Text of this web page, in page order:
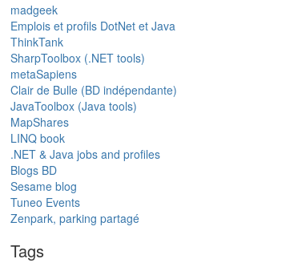
madgeek
Emplois et profils DotNet et Java
ThinkTank
SharpToolbox (.NET tools)
metaSapiens
Clair de Bulle (BD indépendante)
JavaToolbox (Java tools)
MapShares
LINQ book
.NET & Java jobs and profiles
Blogs BD
Sesame blog
Tuneo Events
Zenpark, parking partagé
Tags